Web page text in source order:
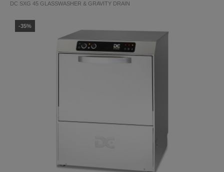
DC SXG 45 GLASSWASHER & GRAVITY DRAIN
-35%